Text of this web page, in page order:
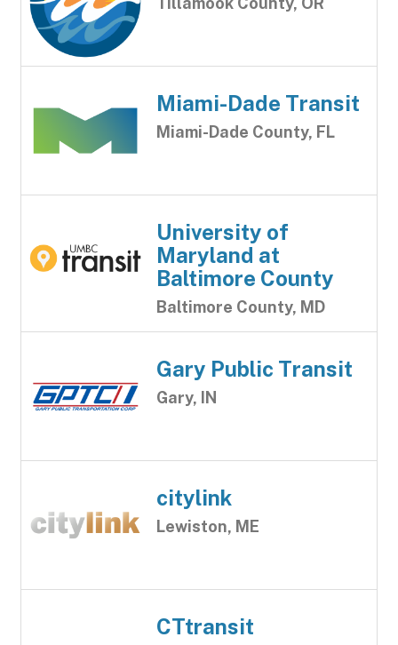
Miami-Dade Transit
Miami-Dade County, FL
University of
Maryland at
Baltimore County
Baltimore County, MD
Gary Public Transit
Gary, IN
citylink
Lewiston, ME
CTtransit